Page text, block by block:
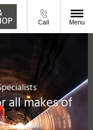
Call Menu
all makes of